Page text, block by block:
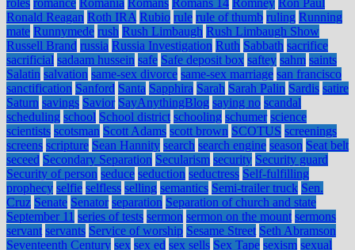
roles romance Romania Romans Romans 14 Romney Ron Paul
Ronald Reagan Roth IRA Rubio rule rule of thumb ruling Running
mate Runnymede rush Rush Limbaugh Rush Limbaugh Show
Russell Brand russia Russia Investigation Ruth Sabbath sacrifice
sacrificial sadaam hussein safe Safe deposit box saftey sahm saints
Salatin salvation same-sex divorce same-sex marriage san francisco
sanctification Sanford Santa Sapphira Sarah Sarah Palin Sardis satire
Saturn savings Savior SayAnythingBlog saying no scandal
scheduling school School district schooling schumer science
scientists scotsman Scott Adams scott brown SCOTUS screenings
screens scripture Sean Hannity search search engine season Seat belt
seceed Secondary Separation Secularism security Security guard
Security of person seduce seduction seductress Self-fulfilling
prophecy selfie selfless selling semantics Semi-trailer truck Sen.
Cruz Senate Senator separation Separation of church and state
September 11 series of tests sermon sermon on the mount sermons
servant servants Service of worship Sesame Street Seth Abramson
Seventeenth Century sex sex ed sex sells Sex Tape sexism sexual